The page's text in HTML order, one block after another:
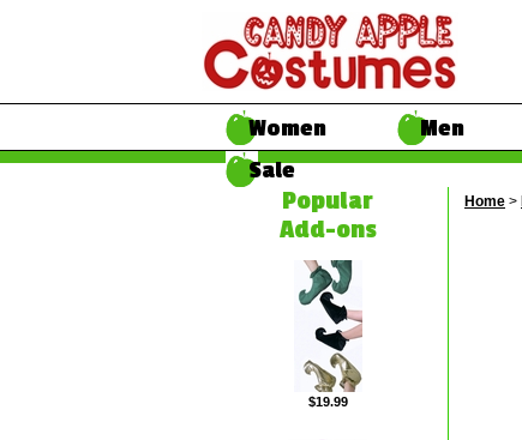
Women Men
Sale
Popular
Add-ons
$19.99
Home >